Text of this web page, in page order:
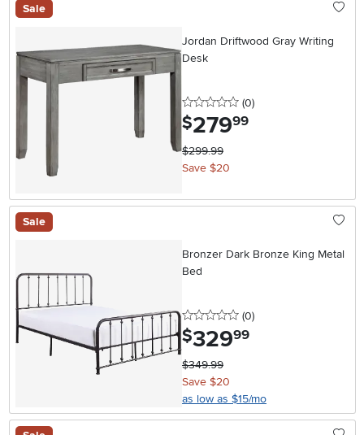
Sale
Jordan Driftwood Gray Writing
Desk
0 stars
(0reviews
)
$279.99
$299.99
Save $20
Sale
Bronzer Dark Bronze King Metal
Bed
0 stars
(0reviews
)
$329.99
$349.99
Save $20
as low as $15/mo